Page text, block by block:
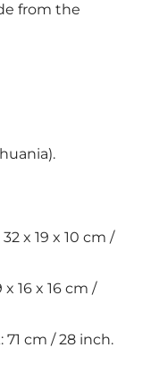
from the
x 19 x 10 cm /
16 x 16 cm /
cm / 28 inch.